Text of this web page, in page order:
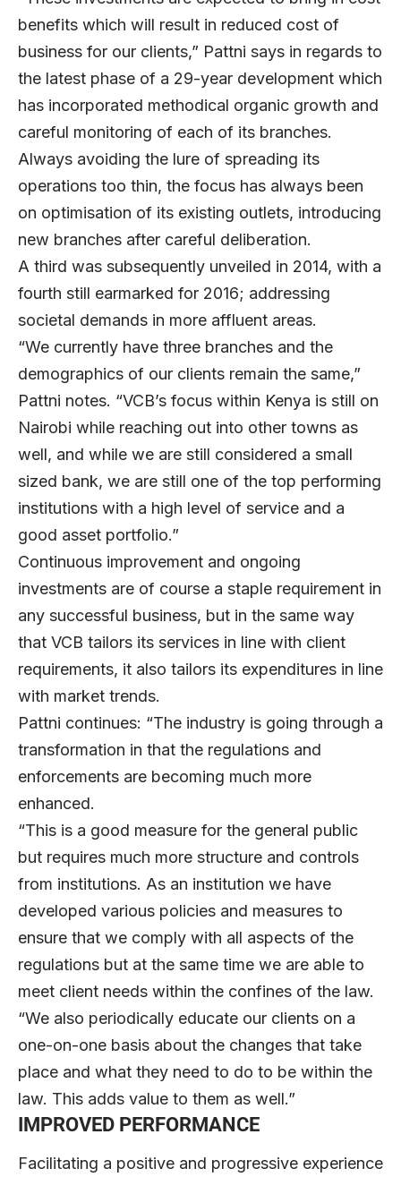
benefits which will result in reduced cost of
business for our clients,” Pattni says in regards to
the latest phase of a 29-year development which
has incorporated methodical organic growth and
careful monitoring of each of its branches.
Always avoiding the lure of spreading its
operations too thin, the focus has always been
on optimisation of its existing outlets, introducing
new branches after careful deliberation.
A third was subsequently unveiled in 2014, with a
fourth still earmarked for 2016; addressing
societal demands in more affluent areas.
“We currently have three branches and the
demographics of our clients remain the same,”
Pattni notes. “VCB’s focus within Kenya is still on
Nairobi while reaching out into other towns as
well, and while we are still considered a small
sized bank, we are still one of the top performing
institutions with a high level of service and a
good asset portfolio.”
Continuous improvement and ongoing
investments are of course a staple requirement in
any successful business, but in the same way
that VCB tailors its services in line with client
requirements, it also tailors its expenditures in line
with market trends.
Pattni continues: “The industry is going through a
transformation in that the regulations and
enforcements are becoming much more
enhanced.
“This is a good measure for the general public
but requires much more structure and controls
from institutions. As an institution we have
developed various policies and measures to
ensure that we comply with all aspects of the
regulations but at the same time we are able to
meet client needs within the confines of the law.
“We also periodically educate our clients on a
one-on-one basis about the changes that take
place and what they need to do to be within the
law. This adds value to them as well.”
IMPROVED PERFORMANCE
Facilitating a positive and progressive experience